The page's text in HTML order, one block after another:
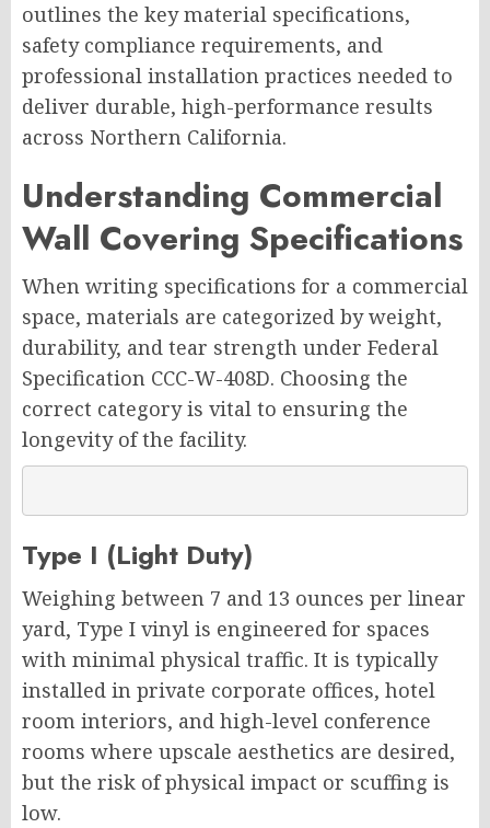
outlines the key material specifications,
safety compliance requirements, and
professional installation practices needed to
deliver durable, high-performance results
across Northern California.
Understanding Commercial
Wall Covering Specifications
When writing specifications for a commercial
space, materials are categorized by weight,
durability, and tear strength under Federal
Specification CCC-W-408D. Choosing the
correct category is vital to ensuring the
longevity of the facility.
Type I (Light Duty)
Weighing between 7 and 13 ounces per linear
yard, Type I vinyl is engineered for spaces
with minimal physical traffic. It is typically
installed in private corporate offices, hotel
room interiors, and high-level conference
rooms where upscale aesthetics are desired,
but the risk of physical impact or scuffing is
low.